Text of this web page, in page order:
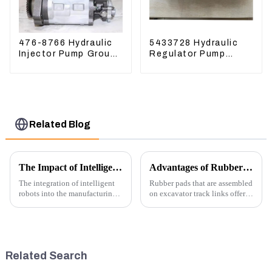
476-8766 Hydraulic
Injector Pump Group
5433728 Hydraulic
Regulator Pump
Related Blog
The Impact of Intelligent Robots on Excavator Parts Manufacturing
The integration of intelligent
robots into the manufacturing
Advantages of Rubber Pads on Excavator Track Links
Rubber pads that are assembled
on excavator track links offer
Related Search